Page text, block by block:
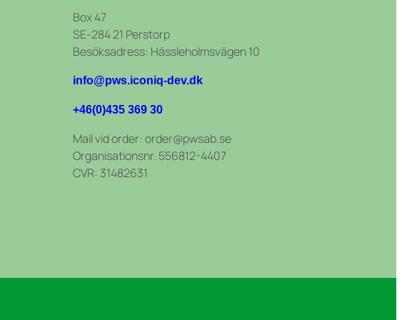
Box 47
SE-284 21 Perstorp
Besöksadress: Hässleholmsvägen 10
info@pws.iconiq-dev.dk
+46(0)435 369 30
Mail vid order: order@pwsab.se
Organisationsnr. 556812-4407
CVR: 31482631